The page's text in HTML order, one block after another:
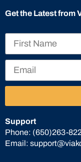
Support
Phone: (650)263-
Email:
Get the Latest from